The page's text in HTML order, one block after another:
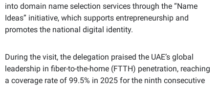
into domain name selection services through the “Name
Ideas” initiative, which supports entrepreneurship and
promotes the national digital identity.
During the visit, the delegation praised the UAE’s global
leadership in fiber-to-the-home (FTTH) penetration, reaching
a coverage rate of 99.5% in 2025 for the ninth consecutive